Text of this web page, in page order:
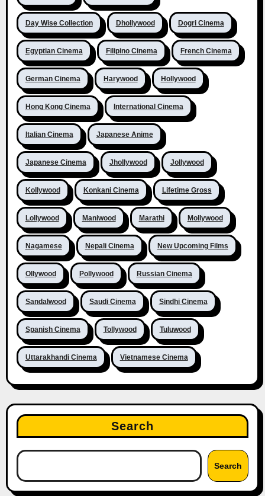
Day Wise Collection Dhollywood Dogri Cinema
Egyptian Cinema Filipino Cinema French Cinema
German Cinema Harywood Hollywood
Hong Kong Cinema International Cinema
Italian Cinema Japanese Anime
Japanese Cinema Jhollywood Jollywood
Kollywood Konkani Cinema Lifetime Gross
Lollywood Maniwood Marathi Mollywood
Nagamese Nepali Cinema New Upcoming Films
Ollywood Pollywood Russian Cinema
Sandalwood Saudi Cinema Sindhi Cinema
Spanish Cinema Tollywood Tuluwood
Uttarakhandi Cinema Vietnamese Cinema
Search
Search